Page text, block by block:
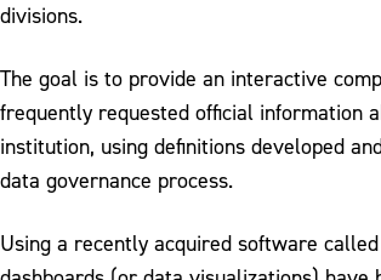
ESU History, Governance, and
Institutional Facts, Mission, Values,
Strategic Plan
divisions.
The goal is to provide an interactive
frequently requested official information
institution, using definitions developed
data governance process.
Using a recently acquired software called